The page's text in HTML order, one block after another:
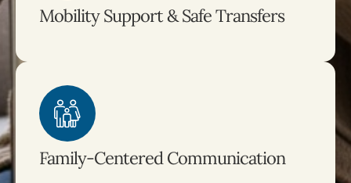
Mobility Support & Safe Transfers
Family-Centered Communication